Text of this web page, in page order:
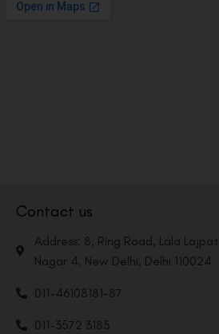
Contact us
Address: 8, Ring Road, Lala
Nagar 4, New Delhi, Delhi 110024
011-46108181-87
011-3572 3185